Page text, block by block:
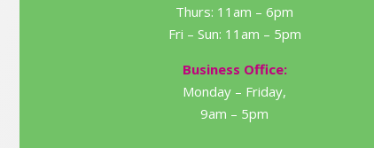
Thurs: 11am – 6pm
Fri – Sun: 11am – 5pm
Business Office:
Monday – Friday,
9am – 5pm